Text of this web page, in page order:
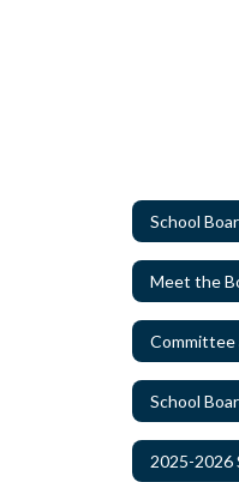
School
Meet the
School
2025-2026